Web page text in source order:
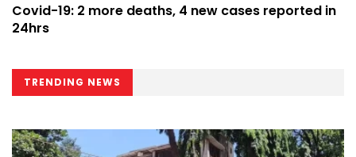
Covid-19: 2 more deaths, 4 new cases reported in
24hrs
TRENDING NEWS